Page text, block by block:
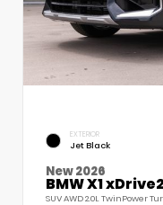
EXTERIOR
Jet Black
New 2026
BMW X1
SUV AWD 2.0L TwinPower